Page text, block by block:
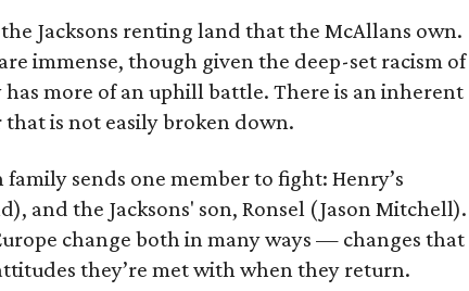
Jacksons renting land that the McAllans own.
immense, though given the deep-set racism of
more of an uphill battle. There is an inherent
is not easily broken down.
sends one member to fight: Henry’s
and the Jacksons' son, Ronsel (Jason Mitchell).
change both in many ways — changes that
they’re met with when they return.